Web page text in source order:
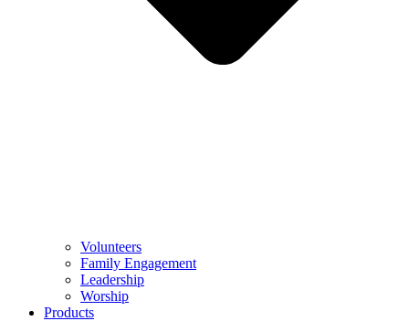
Volunteers
Family Engagement
Leadership
Worship
Products